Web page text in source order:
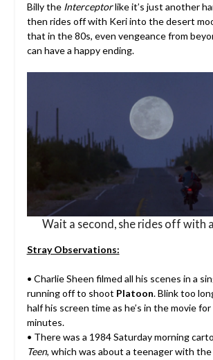
Billy the Interceptorlike it’s just another
then rides off with Keri into the desert
that in the 80s, even vengeance from
can have a happy ending.
Wait a second, she rides off with
Stray Observations:
• Charlie Sheen filmed all his scenes in a
running off to shoot Platoon. Blink too
half his screen time as he’s in the movie
minutes.
• There was a 1984 Saturday morning
Teen, which was about a teenager with